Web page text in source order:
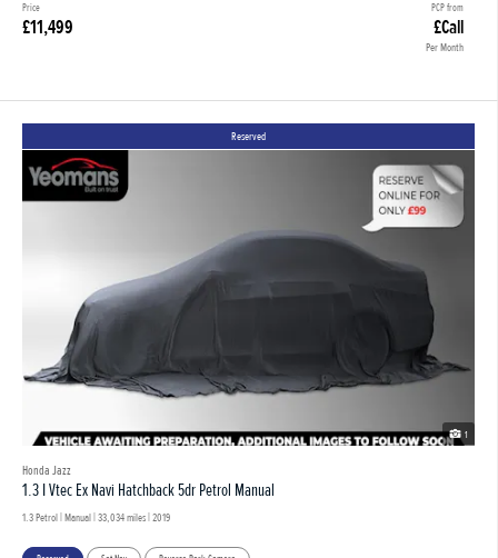
PCP from
£Call
Per Month
Price
£11,499
1
Reserved
Honda Jazz
1.3 I Vtec Ex Navi Hatchback 5dr Petrol Manual
1.3 Petrol | Manual |33,034 miles| 2019